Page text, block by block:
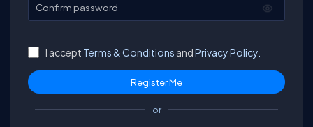
Confirm password
I accept Terms & Conditions andPrivacy Policy.
or